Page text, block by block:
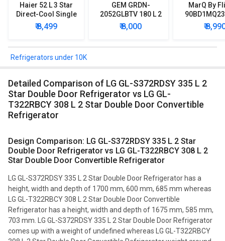
Haier 52 L 3 Star
Direct-Cool Single
Door Refrigerator
₹ 8,499
GEM GRDN-
2052GLBTV 180 L 2
Star Single Door
Refrigerator
₹ 8,000
MarQ By
Star
Mini
₹
Refrigerators under 10K
Detailed Comparison of LG GL-S372RDSY 335 L 2
Star Double Door Refrigerator vs LG GL-
T322RBCY 308 L 2 Star Double Door Convertible
Refrigerator
Design Comparison: LG GL-S372RDSY 335 L 2 Star
Double Door Refrigerator vs LG GL-T322RBCY 308 L 2
Star Double Door Convertible Refrigerator
LG GL-S372RDSY 335 L 2 Star Double Door Refrigerator has a
height, width and depth of 1700 mm, 600 mm, 685 mm whereas
LG GL-T322RBCY 308 L 2 Star Double Door Convertible
Refrigerator has a height, width and depth of 1675 mm, 585 mm,
703 mm. LG GL-S372RDSY 335 L 2 Star Double Door Refrigerator
comes up with a weight of undefined whereas LG GL-T322RBCY